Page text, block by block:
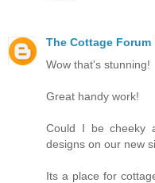
The Cottage Forum
Wow that's stunning!
Great handy work!
Could I be cheeky
designs on our new
Its a place for